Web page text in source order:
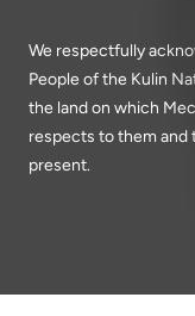
We respectfully
People of the Kulin
the land on which
respects to them and
present.